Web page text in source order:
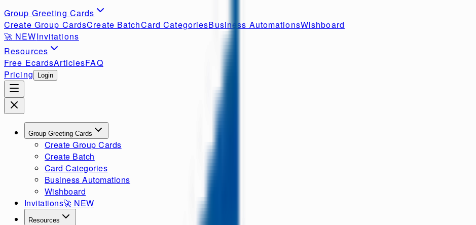
Group Greeting Cards
Create Group CardsCreate BatchCard CategoriesBusiness AutomationsWishboard
🚀 NEWInvitations
Resources
Free EcardsArticlesFAQ
Pricing
Login
Group Greeting Cards
Create Group Cards
Create Batch
Card Categories
Business Automations
Wishboard
Invitations🚀 NEW
Resources